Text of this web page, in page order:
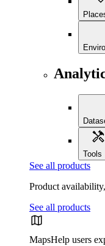
Tools
See all products
Product
See all products
MapsHelp users